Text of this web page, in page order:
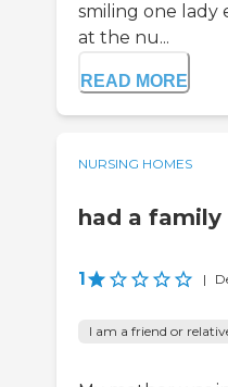
smiling one lady
at the nu...
READ MORE
NURSING HOMES
had a
1 |
I am a friend or